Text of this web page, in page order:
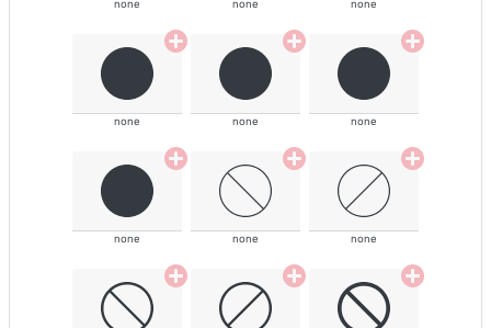
none none none
none none none
none none none